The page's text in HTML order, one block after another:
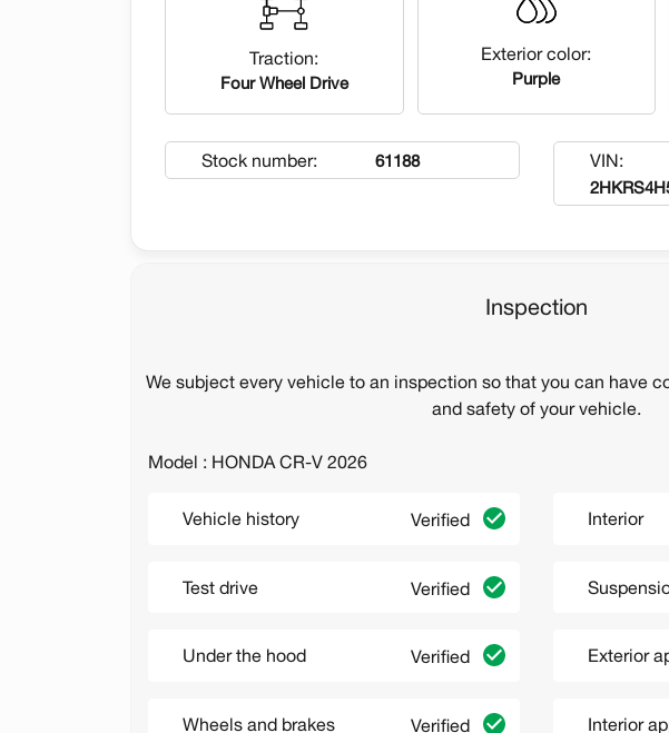
Traction:
Four Wheel Drive
Exterior color:
Purple
Stock number: 61188 VIN:
Inspection
We subject every vehicle to an inspection so that you can have
and safety of your vehicle.
Model : HONDA CR-V 2026
Vehicle history Verified
Test drive Verified
Under the hood Verified
Wheels and brakes Verified
Interior
Exterior
Interior